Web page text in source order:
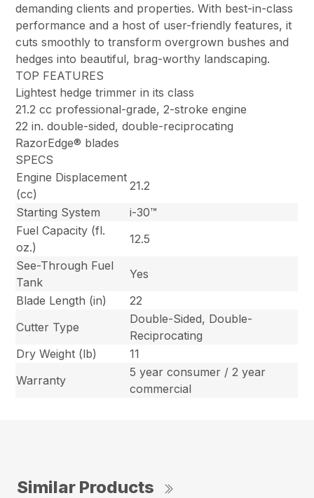
demanding clients and properties. With best-in-class
performance and a host of user-friendly features, it
cuts smoothly to transform overgrown bushes and
hedges into beautiful, brag-worthy landscaping.
TOP FEATURES
Lightest hedge trimmer in its class
21.2 cc professional-grade, 2-stroke engine
22 in. double-sided, double-reciprocating
RazorEdge® blades
SPECS
Engine Displacement
(cc)
21.2
Starting System
i-30™
Fuel Capacity (fl.
oz.)
12.5
See-Through Fuel
Tank
Yes
Blade Length (in)
22
Cutter Type
Double-Sided, Double-
Reciprocating
Dry Weight (lb)
11
Warranty
5 year consumer / 2 year
commercial
Similar Products